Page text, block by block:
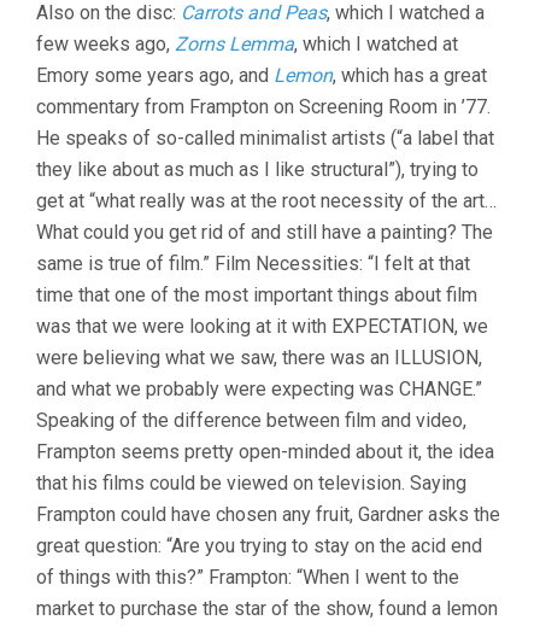
Also on the disc: Carrots and Peas, which I watched a
few weeks ago, Zorns Lemma, which I watched at
Emory some years ago, and Lemon, which has a great
commentary from Frampton on Screening Room in ’77.
He speaks of so-called minimalist artists (“a label that
they like about as much as I like structural”), trying to
get at “what really was at the root necessity of the art…
What could you get rid of and still have a painting? The
same is true of film.” Film Necessities: “I felt at that
time that one of the most important things about film
was that we were looking at it with EXPECTATION, we
were believing what we saw, there was an ILLUSION,
and what we probably were expecting was CHANGE.”
Speaking of the difference between film and video,
Frampton seems pretty open-minded about it, the idea
that his films could be viewed on television. Saying
Frampton could have chosen any fruit, Gardner asks the
great question: “Are you trying to stay on the acid end
of things with this?” Frampton: “When I went to the
market to purchase the star of the show, found a lemon